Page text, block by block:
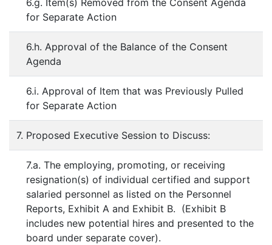
6.g. Item(s) Removed from the Consent Agenda
for Separate Action
6.h. Approval of the Balance of the Consent
Agenda
6.i. Approval of Item that was Previously Pulled
for Separate Action
7. Proposed Executive Session to Discuss:
7.a. The employing, promoting, or receiving
resignation(s) of individual certified and support
salaried personnel as listed on the Personnel
Reports, Exhibit A and Exhibit B. (Exhibit B
includes new potential hires and presented to the
board under separate cover).